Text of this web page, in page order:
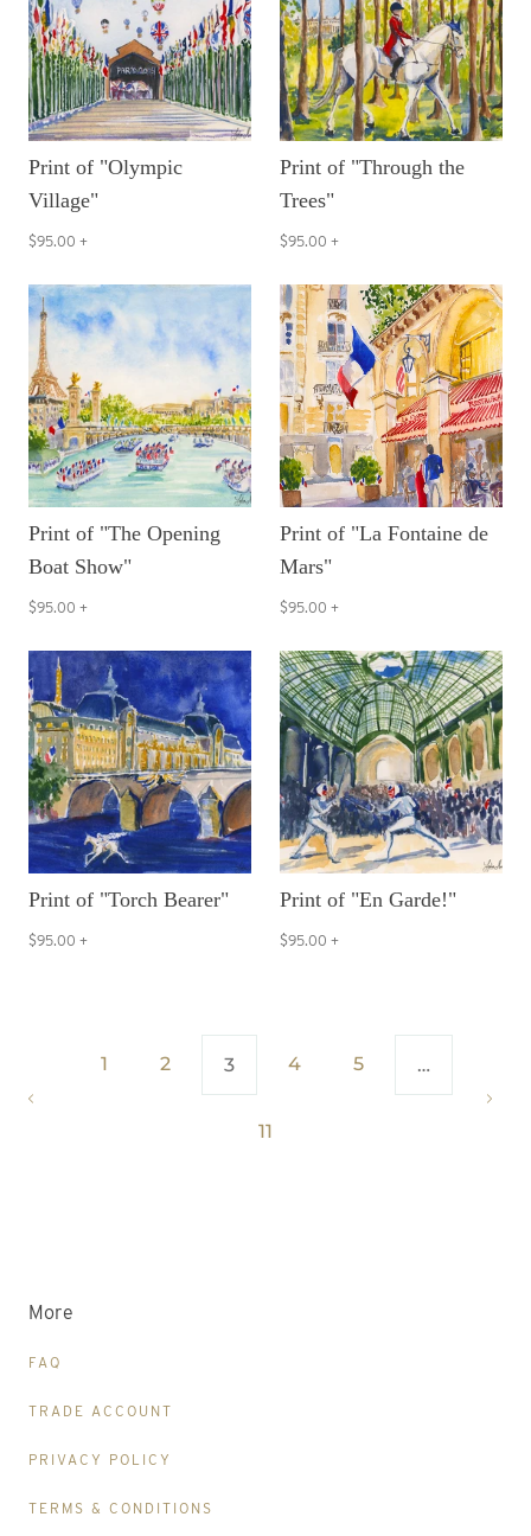
Print of "Olympic
Village"
$95.00 +
Print of "Through the
Trees"
$95.00 +
Print of "The Opening
Boat Show"
$95.00 +
Print of "La Fontaine de
Mars"
$95.00 +
Print of "Torch Bearer"
$95.00 +
Print of "En Garde!"
$95.00 +
1 2 3 4 5 …
11
More
FAQ
TRADE ACCOUNT
PRIVACY POLICY
TERMS & CONDITIONS